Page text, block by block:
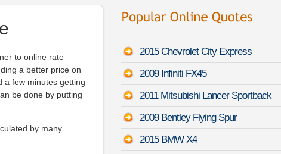
to online rate
a better price on
a few minutes getting
be done by putting
by many
2015 Chevrolet City Express
2009 Infiniti FX45
2011 Mitsubishi Lancer Sportback
2009 Bentley Flying Spur
2015 BMW X4